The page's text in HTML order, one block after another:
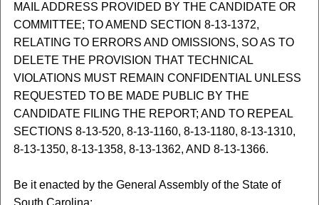
MAIL ADDRESS PROVIDED BY THE CANDIDATE OR
COMMITTEE; TO AMEND SECTION 8-13-1372,
RELATING TO ERRORS AND OMISSIONS, SO AS TO
DELETE THE PROVISION THAT TECHNICAL
VIOLATIONS MUST REMAIN CONFIDENTIAL UNLESS
REQUESTED TO BE MADE PUBLIC BY THE
CANDIDATE FILING THE REPORT; AND TO REPEAL
SECTIONS 8-13-520, 8-13-1160, 8-13-1180, 8-13-1310,
8-13-1350, 8-13-1358, 8-13-1362, AND 8-13-1366.
Be it enacted by the General Assembly of the State of
South Carolina: